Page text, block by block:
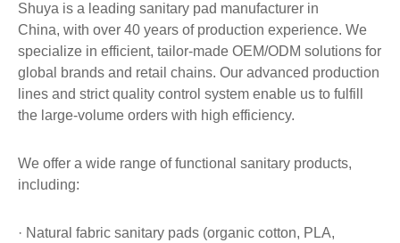
Shuya is a leading sanitary pad manufacturer in
China, with over 40 years of production experience. We
specialize in efficient, tailor-made OEM/ODM solutions for
global brands and retail chains. Our advanced production
lines and strict quality control system enable us to fulfill
the large-volume orders with high efficiency.
We offer a wide range of functional sanitary products,
including:
· Natural fabric sanitary pads (organic cotton, PLA,